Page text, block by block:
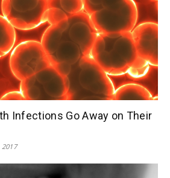
Infections Go Away on Their
2017